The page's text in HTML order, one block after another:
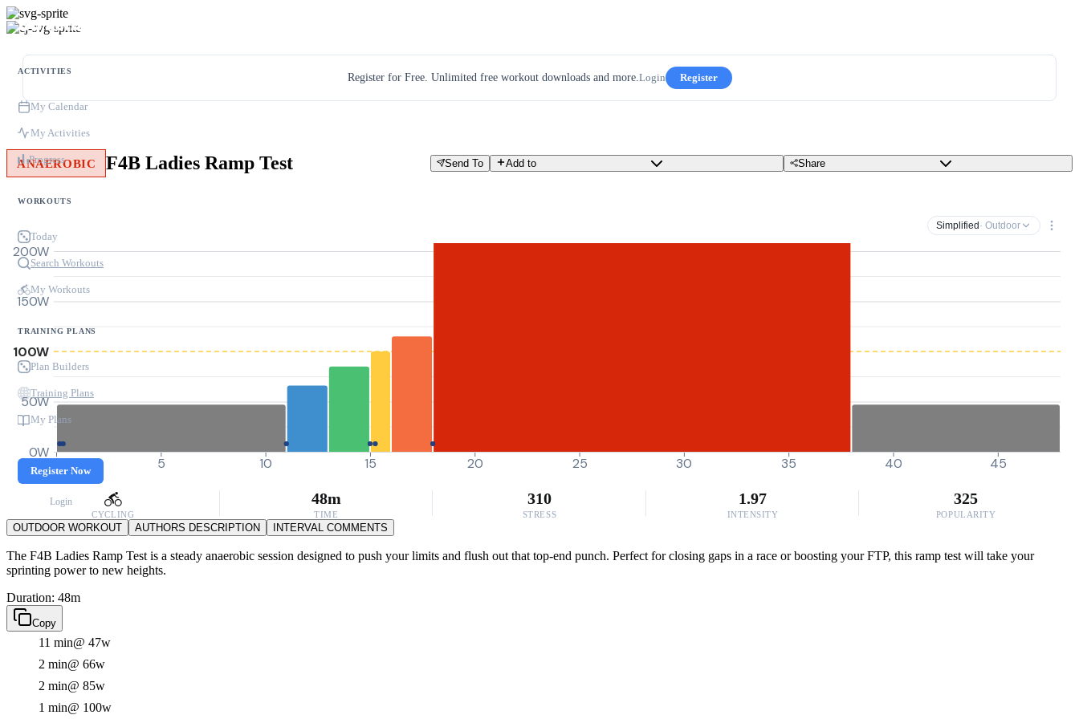
ACTIVITIES
My Calendar
My Activities
Progress
WORKOUTS
Today
Search Workouts
My Workouts
TRAINING PLANS
Plan Builders
Training Plans
My Plans
Register Now
Login
Register for Free. Unlimited free workout downloads and more.Login Register
ANAEROBIC F4B Ladies Ramp Test Send To Add to Share
Simplified · Outdoor
0W
50W
100W
150W
200W
0 5 10 15 20 25 30 35 40 45
CYCLING
48m
TIME
310
STRESS
1.97
INTENSITY
325
POPULARITY
OUTDOOR WORKOUT AUTHORS DESCRIPTION INTERVAL COMMENTS
The F4B Ladies Ramp Test is a steady anaerobic session designed to push your limits and flush out that top-end punch. Perfect for closing gaps in a race or boosting your FTP, this ramp test will take your
sprinting power to new heights.
Duration: 48m
Copy
11 min@ 47w
2 min@ 66w
2 min@ 85w
1 min@ 100w